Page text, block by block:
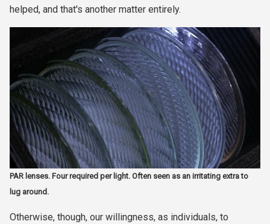
helped, and that's another matter entirely.
PAR lenses. Four required per light. Often seen as an irritating extra to
lug around.
Otherwise, though, our willingness, as individuals, to